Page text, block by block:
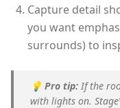
Capture detail
you want
surrounds) to
💡 Pro tip: If the
with lights on.